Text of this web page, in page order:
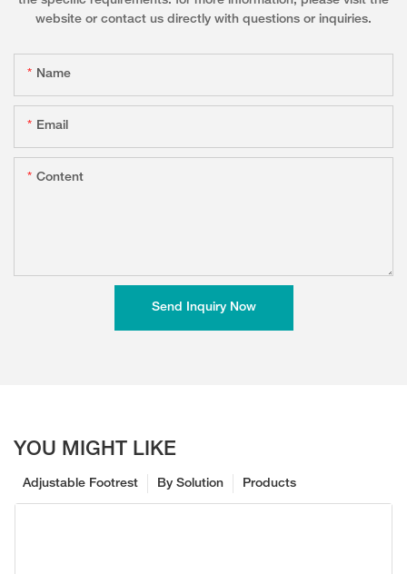
website or contact us directly with questions or inquiries.
Name
Email
Content
Send Inquiry Now
YOU MIGHT LIKE
Products
By Solution
Adjustable Footrest